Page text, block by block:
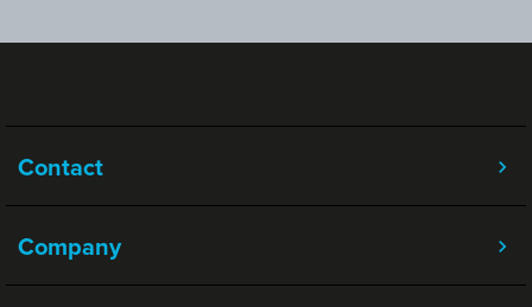
Contact
Company